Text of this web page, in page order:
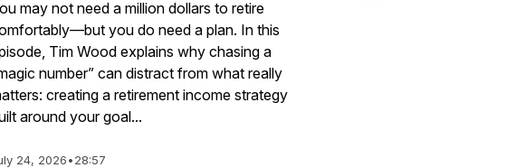
may not need a million dollars to retire
you do need a plan. In this
Tim Wood explains why chasing a
number” can distract from what really
creating a retirement income strategy
around your goal...
24, 2026•28:57